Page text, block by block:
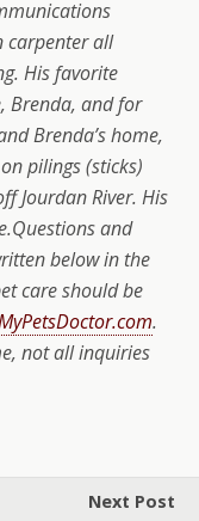
carpenter all
His favorite
Brenda, and for
Brenda’s home,
pilings (sticks)
Jourdan River. His
and
below in the
care should be
.
not all inquiries
Next Post